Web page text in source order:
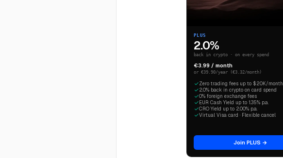
PLUS
2.0%
back in crypto · on every spend
€3.99 / month
or €39.90/year (€3.32/month)
Zero trading fees up to $20K/month
2.0% back in crypto on card spend
0% foreign exchange fees
EUR Cash Yield up to 1.35% p.a.
CRO Yield up to 2.00% p.a.
Virtual Visa card · Flexible cancel
Join PLUS →